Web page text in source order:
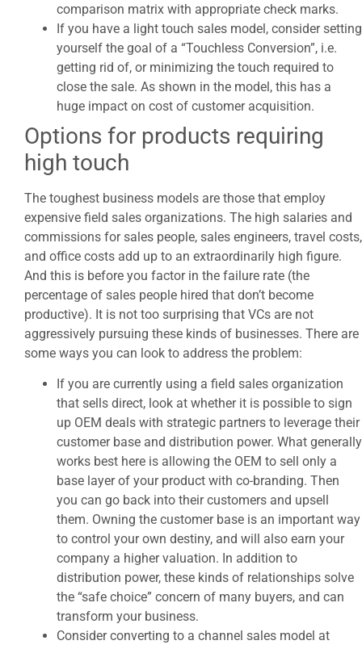
comparison matrix with appropriate check marks.
If you have a light touch sales model, consider setting
yourself the goal of a “Touchless Conversion”, i.e.
getting rid of, or minimizing the touch required to
close the sale. As shown in the model, this has a
huge impact on cost of customer acquisition.
Options for products requiring
high touch
The toughest business models are those that employ
expensive field sales organizations. The high salaries and
commissions for sales people, sales engineers, travel costs,
and office costs add up to an extraordinarily high figure.
And this is before you factor in the failure rate (the
percentage of sales people hired that don’t become
productive). It is not too surprising that VCs are not
aggressively pursuing these kinds of businesses. There are
some ways you can look to address the problem:
If you are currently using a field sales organization
that sells direct, look at whether it is possible to sign
up OEM deals with strategic partners to leverage their
customer base and distribution power. What generally
works best here is allowing the OEM to sell only a
base layer of your product with co-branding. Then
you can go back into their customers and upsell
them. Owning the customer base is an important way
to control your own destiny, and will also earn your
company a higher valuation. In addition to
distribution power, these kinds of relationships solve
the “safe choice” concern of many buyers, and can
transform your business.
Consider converting to a channel sales model at